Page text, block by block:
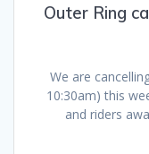
Outer Ring
We are
10:30am) this
and riders